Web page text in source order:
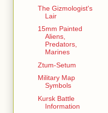
The Gizmologist's
Lair
15mm Painted
Aliens,
Predators,
Marines
Ztum-Setum
Military Map
Symbols
Kursk Battle
Information